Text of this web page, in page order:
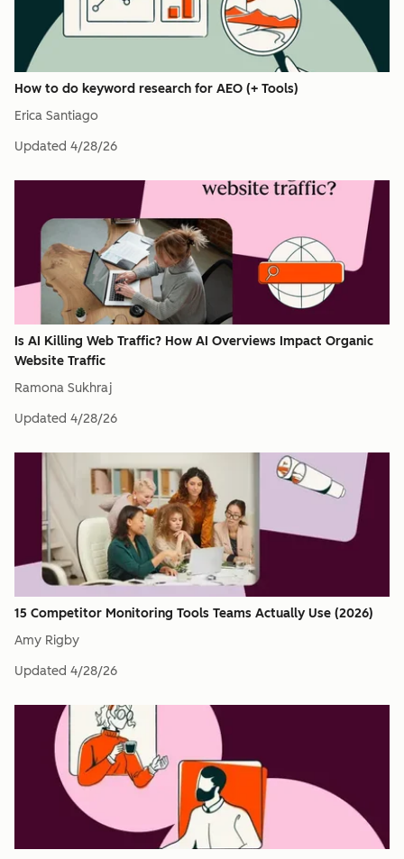
How to do keyword research for AEO (+ Tools)
Erica Santiago
Updated 4/28/26
Is AI Killing Web Traffic? How AI Overviews Impact Organic
Website Traffic
Ramona Sukhraj
Updated 4/28/26
15 Competitor Monitoring Tools Teams Actually Use (2026)
Amy Rigby
Updated 4/28/26